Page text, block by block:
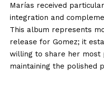
Marías received
integration and
This album represents
release for Gomez; it
willing to share her most
maintaining the polished